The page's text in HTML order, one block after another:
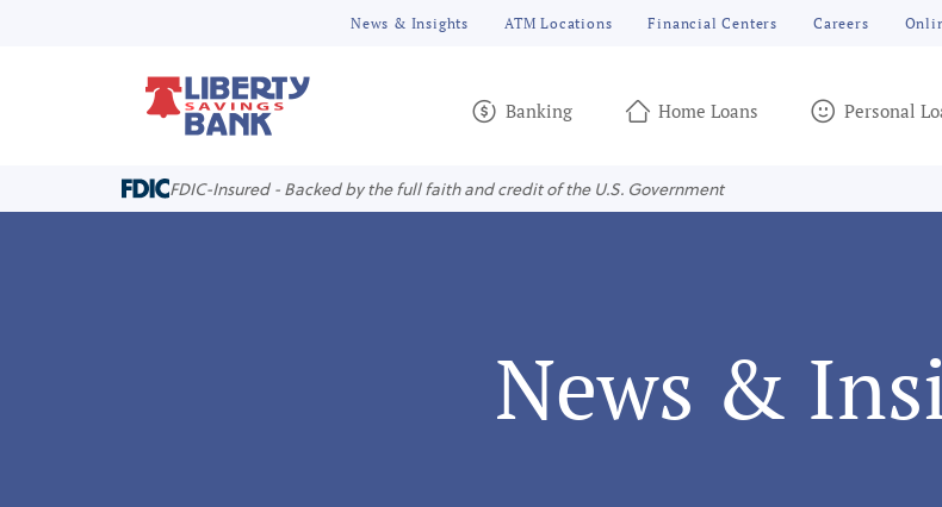
News & Insights ATM Locations Financial Centers Careers
Banking Home Loans Personal
FDIC-Insured - Backed by the full faith and credit of the U.S. Government
News &